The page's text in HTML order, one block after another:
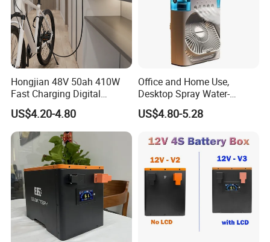
Hongjian 48V 50ah 410W
Fast Charging Digital
Monitor DC Electric Lead
Acid Battery Charger with
AC Port 176-264V Input
US$4.20-4.80
Office and Home Use,
Desktop Spray Water-
Cooled Mini Air Cooler Fan
US$4.80-5.28